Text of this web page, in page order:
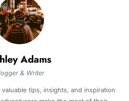
Adams
& Writer
tips, insights, and inspiration